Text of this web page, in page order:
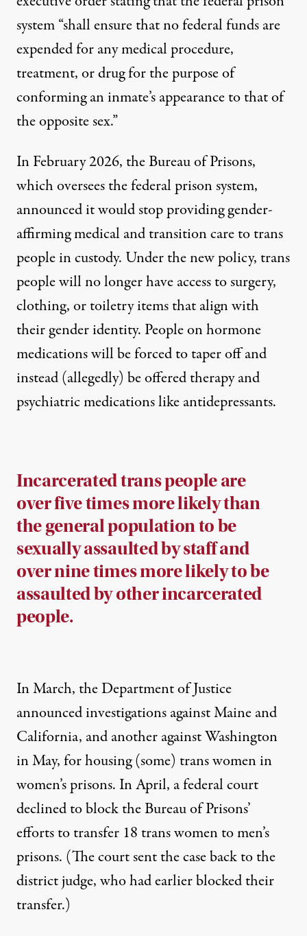
system “shall ensure that no federal funds are
expended for any medical procedure,
treatment, or drug for the purpose of
conforming an inmate’s appearance to that of
the opposite sex.”
In February 2026, the Bureau of Prisons,
which oversees the federal prison system,
announced it would stop providing gender-
affirming medical and transition care to trans
people in custody. Under thenew policy, trans
people will no longer have access to surgery,
clothing, or toiletry items that align with
their gender identity. People on hormone
medications will be forced to taper off and
instead (allegedly) be offered therapy and
psychiatric medications like antidepressants.
Incarcerated trans people are
over five times more likely than
the general population to be
sexually assaulted by staff and
over nine times more likely to be
assaulted by other incarcerated
people.
In March, the Department of Justice
announced investigations against Maine and
California, and another against Washington
in May, for housing (some) trans women in
women’s prisons. In April, a federal court
declined to block the Bureau of Prisons’
efforts to transfer 18 trans womento men’s
prisons. (The court sent the case back to the
district judge, who had earlier blocked their
transfer.)